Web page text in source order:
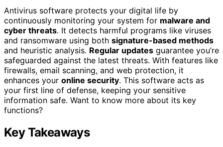
Antivirus software protects your digital life by
continuously monitoring your system for malware and
cyber threats. It detects harmful programs like viruses
and ransomware using both signature-based methods
and heuristic analysis. Regular updates guarantee you’re
safeguarded against the latest threats. With features like
firewalls, email scanning, and web protection, it
enhances your online security. This software acts as
your first line of defense, keeping your sensitive
information safe. Want to know more about its key
functions?
Key Takeaways